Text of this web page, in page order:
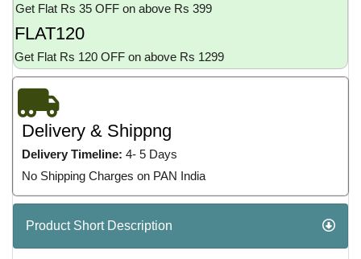
Get Flat Rs 35 OFF on above Rs 399
FLAT120
Get Flat Rs 120 OFF on above Rs 1299
Delivery & Shippng
Delivery Timeline: 4- 5 Days
No Shipping Charges on PAN India
Product Short Description